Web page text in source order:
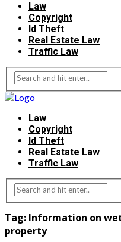
Law
Copyright
Id Theft
Real Estate Law
Traffic Law
Law
Copyright
Id Theft
Real Estate Law
Traffic Law
Tag: Information on
property